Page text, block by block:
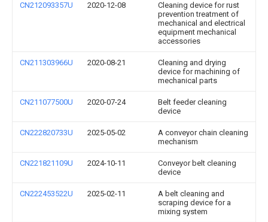
CN212093357U 2020-12-08
Cleaning device for rust
prevention treatment of
mechanical and electrical
equipment mechanical
accessories
CN211303966U 2020-08-21
Cleaning and drying
device for machining of
mechanical parts
CN211077500U 2020-07-24
Belt feeder cleaning
device
CN222820733U 2025-05-02
A conveyor chain cleaning
mechanism
CN221821109U 2024-10-11
Conveyor belt cleaning
device
CN222453522U 2025-02-11
A belt cleaning and
scraping device for a
mixing system